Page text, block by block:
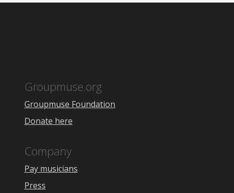
Groupmuse.org
Groupmuse Foundation
Donate here
Company
Pay musicians
Press